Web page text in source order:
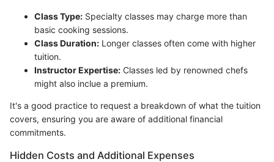
Class Type: Specialty classes may charge more than
basic cooking sessions.
Class Duration: Longer classes often come with higher
tuition.
Instructor Expertise: Classes led by renowned chefs
might also inclue a premium.
It's a good practice to request a breakdown of what the tuition
covers, ensuring you are aware of additional financial
commitments.
Hidden Costs and Additional Expenses